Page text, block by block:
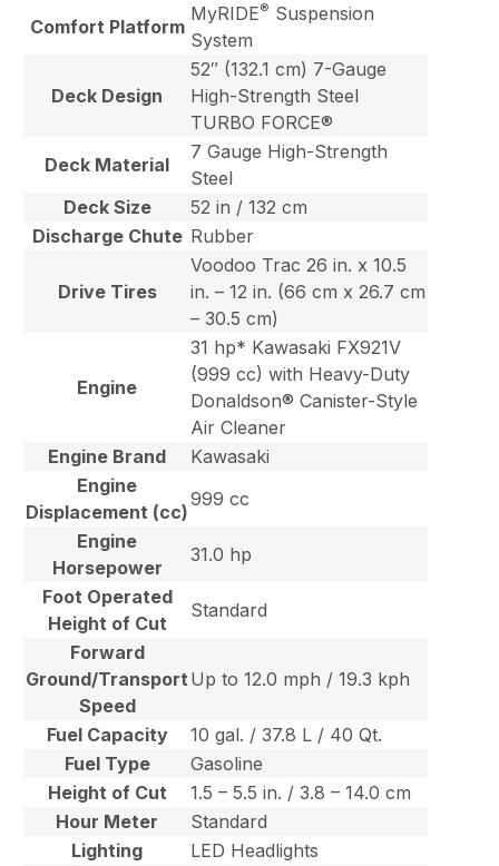
Comfort Platform
MyRIDE® Suspension
System
Deck Design
52″ (132.1 cm) 7-Gauge
High-Strength Steel
TURBO FORCE®
Deck Material
7 Gauge High-Strength
Steel
Deck Size
52 in / 132 cm
Discharge Chute Rubber
Drive Tires
Voodoo Trac 26 in. x 10.5
in. – 12 in. (66 cm x 26.7 cm
– 30.5 cm)
Engine
31 hp* Kawasaki FX921V
(999 cc) with Heavy-Duty
Donaldson® Canister-Style
Air Cleaner
Engine Brand
Kawasaki
Engine
Displacement (cc)
999 cc
Engine
Horsepower
31.0 hp
Foot Operated
Height of Cut
Standard
Forward
Ground/Transport
Speed
Up to 12.0 mph / 19.3 kph
Fuel Capacity
10 gal. / 37.8 L / 40 Qt.
Fuel Type
Gasoline
Height of Cut
1.5 – 5.5 in. / 3.8 – 14.0 cm
Hour Meter
Standard
Lighting
LED Headlights